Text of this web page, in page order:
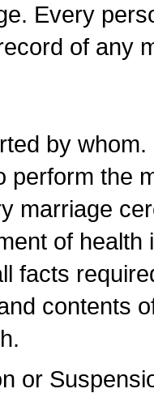
Every
of any
by
perform the
marriage
of
facts
contents
or